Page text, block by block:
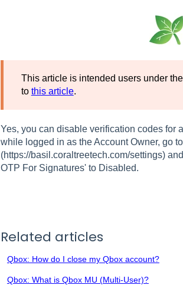
This article is intended users under
to this article.
Yes, you can disable verification codes for
while logged in as the Account Owner, go
(https://basil.coraltreetech.com/settings)
OTP For Signatures' to Disabled.
Related articles
Qbox: How do I close my Qbox account?
Qbox: What is Qbox MU (Multi-User)?